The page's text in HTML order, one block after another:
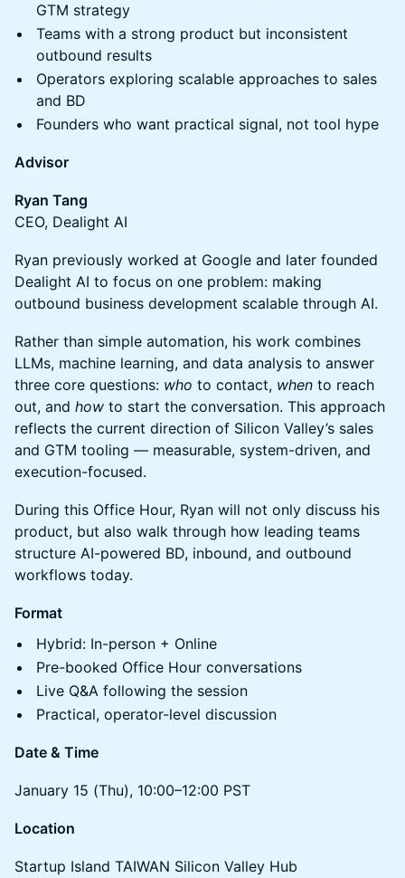
GTM strategy
Teams with a strong product but inconsistent
outbound results
Operators exploring scalable approaches to sales
and BD
Founders who want practical signal, not tool hype
Advisor
Ryan Tang
CEO, Dealight AI
Ryan previously worked at Google and later founded
Dealight AI to focus on one problem: making
outbound business development scalable through AI.
Rather than simple automation, his work combines
LLMs, machine learning, and data analysis to answer
three core questions: who to contact, when to reach
out, and how to start the conversation. This approach
reflects the current direction of Silicon Valley’s sales
and GTM tooling — measurable, system-driven, and
execution-focused.
During this Office Hour, Ryan will not only discuss his
product, but also walk through how leading teams
structure AI-powered BD, inbound, and outbound
workflows today.
Format
Hybrid: In-person + Online
Pre-booked Office Hour conversations
Live Q&A following the session
Practical, operator-level discussion
Date & Time
January 15 (Thu), 10:00–12:00 PST
Location
Startup Island TAIWAN Silicon Valley Hub